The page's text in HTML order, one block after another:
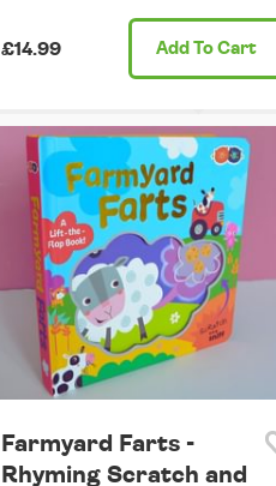
£14.99 Add To Cart
Farmyard Farts -
Rhyming Scratch and